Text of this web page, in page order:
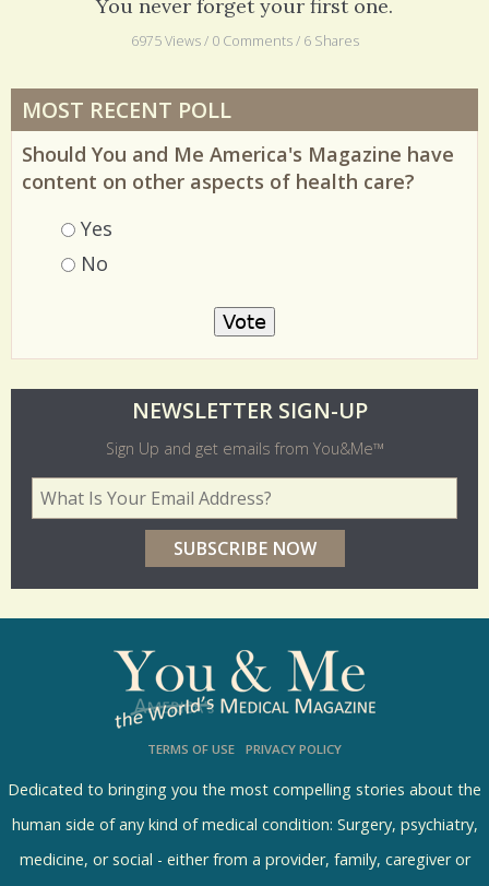
You never forget your first one.
6975 Views / 0 Comments / 6 Shares
MOST RECENT POLL
Should You and Me America's Magazine have
content on other aspects of health care?
Choices
Yes
No
d
e
p
o
e
s
u
NEWSLETTER SIGN-UP
Sign Up and get emails from You&Me™
Your Email Address*
TERMS OF USE PRIVACY POLICY
Dedicated to bringing you the most compelling stories about the
human side of any kind of medical condition: Surgery, psychiatry,
medicine, or social - either from a provider, family, caregiver or